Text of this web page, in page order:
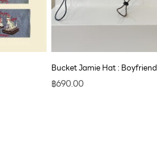
Bucket Jamie Hat : Boyfriend
฿690.00